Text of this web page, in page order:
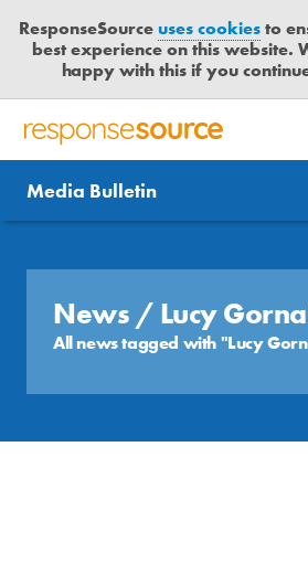
ResponseSourceuses cookiesto
best experience on this website.
happy with this if you
R
S
P
N
PR SERVICES
JOURNALISTS
MEDIA BULLETIN
CONTACT US
LOGIN
News
Send us a story
Media Bulletin
News / Lucy
All news tagged with "Lucy